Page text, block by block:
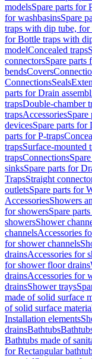
modelsSpare parts for
for washbasinsSpare
traps with dip tube, for
for Bottle traps with
modelConcealed traps
connectorsSpare parts
bendsCovers
ConnectionsSeals
parts for Drain
trapsDouble-chamber
trapsAccessoriesSpare
devicesSpare parts for
parts for P-traps
trapsSurface-mounted
trapsConnections
sinksSpare parts for
TrapsStraight
outletsSpare parts for
AccessoriesShowers
for showersSpare
showersShower
channelsAccessories
for shower channels
drainsAccessories for
for shower floor drains
drainsAccessories for
drainsShower trays
made of solid surface
of solid surface
Installation elements
drainsBathtubs
Bathtubs made of
for Rectangular